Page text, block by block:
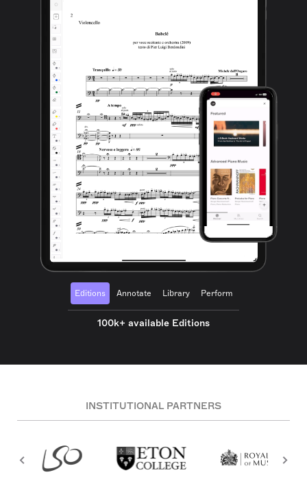
Editions Annotate Library Perform
100k+ available Editions
INSTITUTIONAL PARTNERS